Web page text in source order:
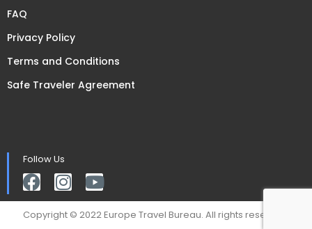
FAQ
Privacy Policy
Terms and Conditions
Safe Traveler Agreement
Follow Us
Copyright © 2022 Europe Travel Bureau. All rights reserved.